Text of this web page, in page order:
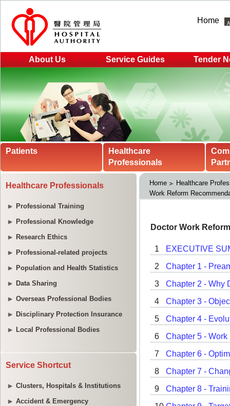
Home
About Us Service Guides Tender
Patients
Healthcare
Professionals
Healthcare Professionals
Professional Training
Professional Knowledge
Research Ethics
Professional-related projects
Population and Health Statistics
Data Sharing
Overseas Professional Bodies
Disciplinary Protection Insurance
Local Professional Bodies
Service Shortcut
Clusters, Hospitals & Institutions
Accident & Emergency
Home
Healthcare
Work Reform